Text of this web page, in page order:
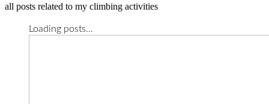
all posts related to my climbing activities
Loading posts...